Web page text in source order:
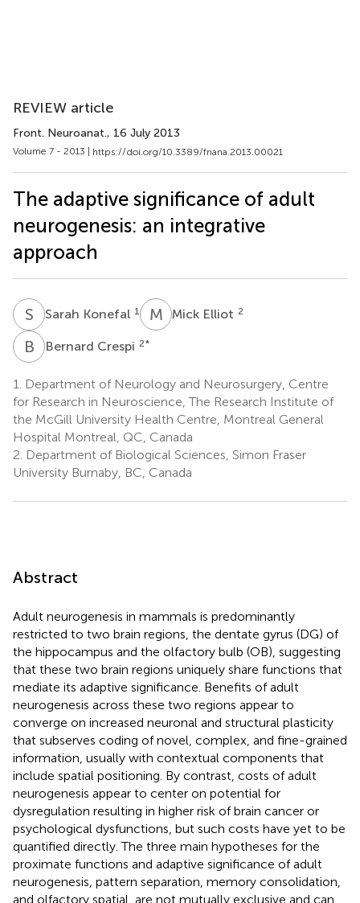
REVIEW article
Front. Neuroanat., 16 July 2013
Volume 7 - 2013 | https://doi.org/10.3389/fnana.2013.00021
The adaptive significance of adult
neurogenesis: an integrative
approach
S KSarah Konefal 1 M EMick Elliot 2
B CBernard Crespi 2*
1.
Department of Neurology and Neurosurgery, Centre
for Research in Neuroscience, The Research Institute of
the McGill University Health Centre, Montreal General
Hospital Montreal, QC, Canada
2. Department of Biological Sciences, Simon Fraser
University Burnaby, BC, Canada
Abstract
Adult neurogenesis in mammals is predominantly
restricted to two brain regions, the dentate gyrus (DG) of
the hippocampus and the olfactory bulb (OB), suggesting
that these two brain regions uniquely share functions that
mediate its adaptive significance. Benefits of adult
neurogenesis across these two regions appear to
converge on increased neuronal and structural plasticity
that subserves coding of novel, complex, and fine-grained
information, usually with contextual components that
include spatial positioning. By contrast, costs of adult
neurogenesis appear to center on potential for
dysregulation resulting in higher risk of brain cancer or
psychological dysfunctions, but such costs have yet to be
quantified directly. The three main hypotheses for the
proximate functions and adaptive significance of adult
neurogenesis, pattern separation, memory consolidation,
and olfactory spatial, are not mutually exclusive and can